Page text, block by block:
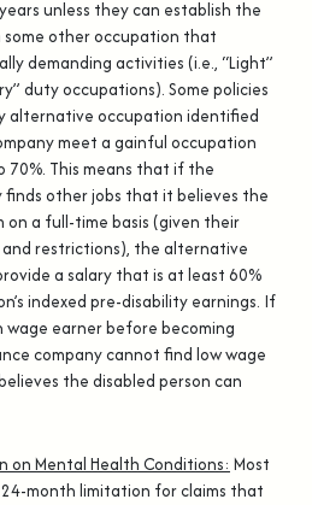
unless they can establish the
other occupation that
demanding activities (i.e., “Light”
duty occupations). Some policies
alternative occupation identified
meet a gainful occupation
70%. This means that if the
finds other jobs that it believes the
on a full-time basis (given their
restrictions), the alternative
a salary that is at least 60%
indexed pre-disability earnings. If
wage earner before becoming
company cannot find low wage
the disabled person can
on Mental Health Conditions: Most
24-month limitation for claims that